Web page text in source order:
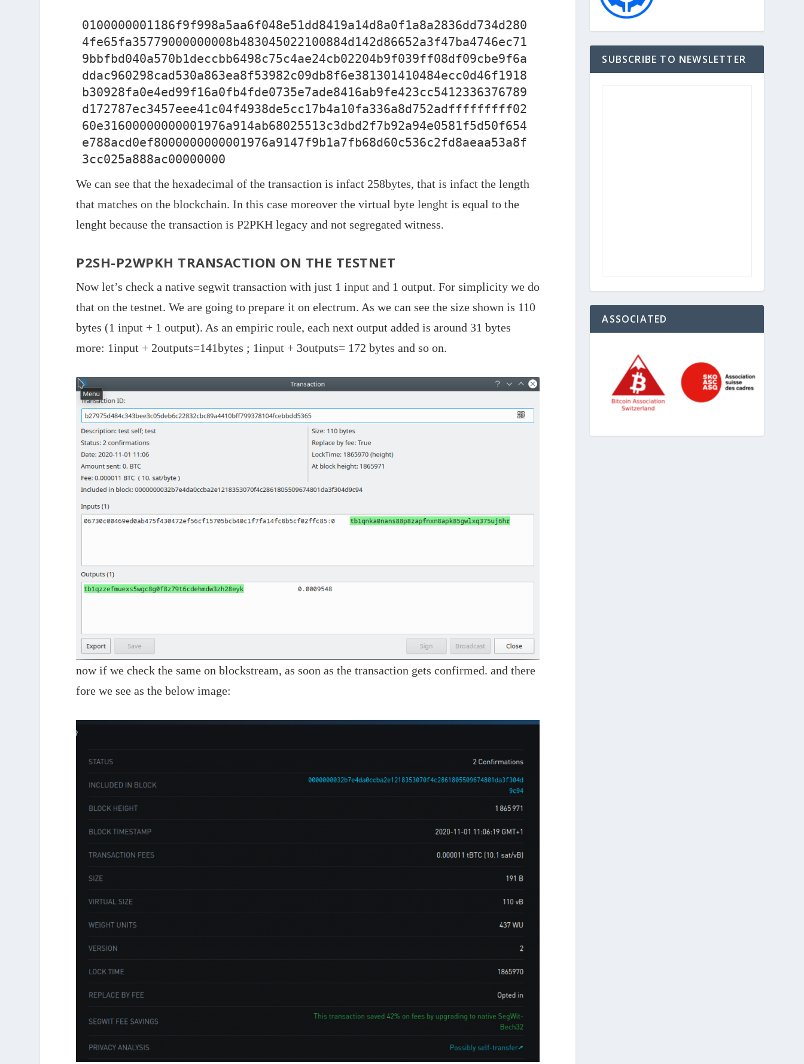
0100000001186f9f998a5aa6f048e51dd8419a14d8a0f1a8a2836dd734d280
4fe65fa35779000000008b483045022100884d142d86652a3f47ba4746ec71
9bbfbd040a570b1deccbb6498c75c4ae24cb02204b9f039ff08df09cbe9f6a
ddac960298cad530a863ea8f53982c09db8f6e381301410484ecc0d46f1918
b30928fa0e4ed99f16a0fb4fde0735e7ade8416ab9fe423cc5412336376789
d172787ec3457eee41c04f4938de5cc17b4a10fa336a8d752adfffffffff02
60e31600000000001976a914ab68025513c3dbd2f7b92a94e0581f5d50f654
e788acd0ef8000000000001976a9147f9b1a7fb68d60c536c2fd8aeaa53a8f
We can see that the hexadecimal of the transaction is infact 258bytes, that is infact the length
that matches on the blockchain. In this case moreover the virtual byte lenght is equal to the
lenght because the transaction is P2PKH legacy and not segregated witness.
P2SH-P2WPKH TRANSACTION ON THE TESTNET
Now let’s check a native segwit transaction with just 1 input and 1 output. For simplicity we do
that on the testnet. We are going to prepare it on electrum. As we can see the size shown is 110
bytes (1 input + 1 output). As an empiric roule, each next output added is around 31 bytes
more: 1input + 2outputs=141bytes ; 1input + 3outputs= 172 bytes and so on.
now if we check the same on blockstream, as soon as the transaction gets confirmed. and there
fore we see as the below image:
SUBSCRIBE TO NEWSLETTER
ASSOCIATED